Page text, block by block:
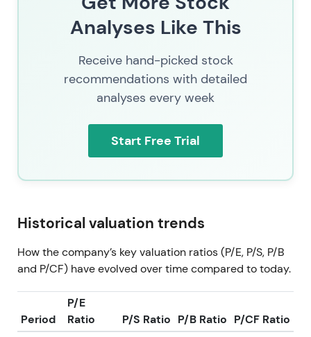
trend uptrend and expansion as integration and AI-
monetization credentials accumulate[51].
SAP (SAP.XETRA) trading at 137.58. By
mid-2026 the market priced SAP as a combined
cloud-recurring revenue company with growing
embedded AI monetization, active targeted M&A
and shareholder returns—the investor narrative is
consolidation of cloud gains plus optionality from
enterprise AI. Consolidation inside a broader multi-
Analyses Like This
Receive hand-picked stock
recommendations with detailed
analyses every week
Start Free Trial
Historical valuation trends
How the company’s key valuation ratios (P/E, P/S, P/B
and P/CF) have evolved over time compared to today.
Period
P/E
Ratio
P/S Ratio P/B Ratio P/CF Ratio